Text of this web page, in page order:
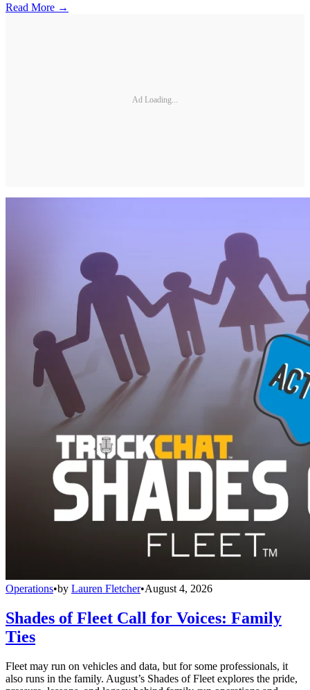
Read More →
Ad Loading...
Operations•by Lauren Fletcher•August 4, 2026
Shades of Fleet Call for Voices: Family
Ties
Fleet may run on vehicles and data, but for some professionals, it
also runs in the family. August’s Shades of Fleet explores the pride,